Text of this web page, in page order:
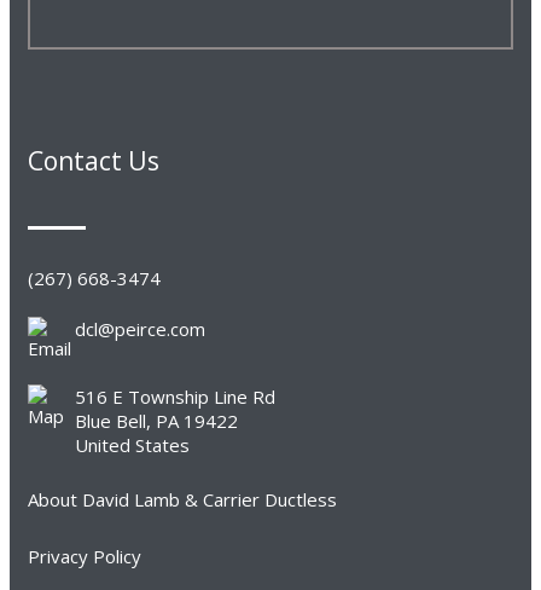
Contact Us
(267) 668-3474
dcl@peirce.com
516 E Township Line Rd
Blue Bell, PA 19422
United States
About David Lamb & Carrier Ductless
Privacy Policy